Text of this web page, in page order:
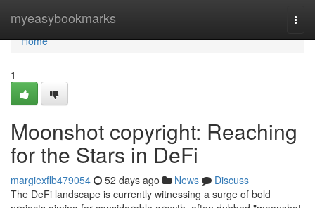
myeasybookmarks
Home
Home
1
Moonshot copyright: Reaching
for the Stars in DeFi
margiexflb479054 52 days ago News
Discuss
The DeFi landscape is currently witnessing a surge of bold